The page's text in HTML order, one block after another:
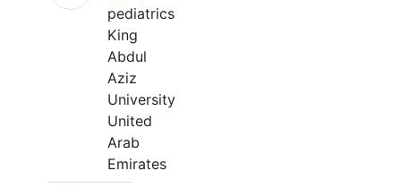
pediatrics
King
Abdul
Aziz
University
United
Arab
Emirates